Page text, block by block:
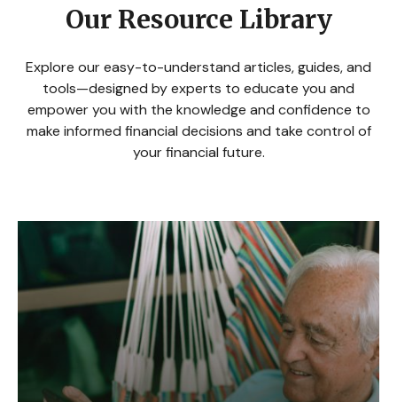
Our Resource Library
Explore our easy-to-understand articles, guides, and
tools—designed by experts to educate you and
empower you with the knowledge and confidence to
make informed financial decisions and take control of
your financial future.